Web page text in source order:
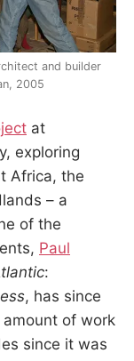
and builder
2005
at
exploring
Africa, the
– a
of the
Paul
:
, has since
of work
since it was